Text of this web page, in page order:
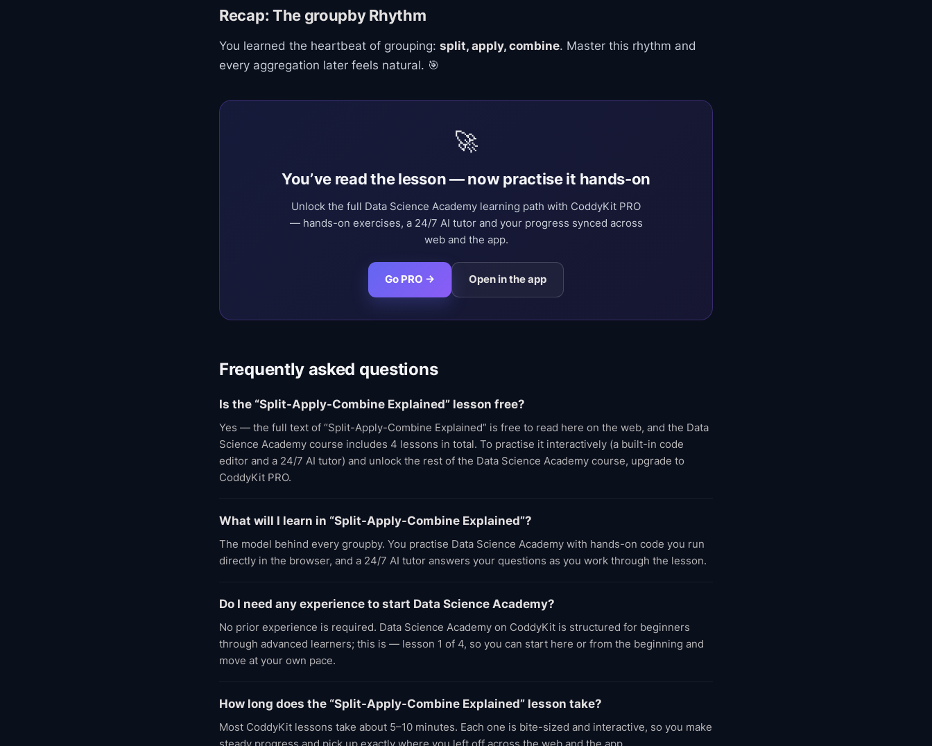
Recap: The groupby Rhythm
You learned the heartbeat of grouping: split, apply, combine. Master this rhythm and
every aggregation later feels natural. 🎯
🚀
You’ve read the lesson — now practise it hands-on
Unlock the full Data Science Academy learning path with CoddyKit PRO
— hands-on exercises, a 24/7 AI tutor and your progress synced across
web and the app.
Go PRO → Open in the app
Frequently asked questions
Is the “Split-Apply-Combine Explained” lesson free?
Yes — the full text of “Split-Apply-Combine Explained” is free to read here on the web, and the Data
Science Academy course includes 4 lessons in total. To practise it interactively (a built-in code
editor and a 24/7 AI tutor) and unlock the rest of the Data Science Academy course, upgrade to
CoddyKit PRO.
What will I learn in “Split-Apply-Combine Explained”?
The model behind every groupby. You practise Data Science Academy with hands-on code you run
directly in the browser, and a 24/7 AI tutor answers your questions as you work through the lesson.
Do I need any experience to start Data Science Academy?
No prior experience is required. Data Science Academy on CoddyKit is structured for beginners
through advanced learners; this is — lesson 1 of 4, so you can start here or from the beginning and
move at your own pace.
How long does the “Split-Apply-Combine Explained” lesson take?
Most CoddyKit lessons take about 5–10 minutes. Each one is bite-sized and interactive, so you make